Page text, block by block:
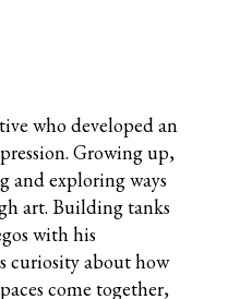
who developed an
Growing up,
and exploring ways
art. Building tanks
with his
curiosity about how
come together,